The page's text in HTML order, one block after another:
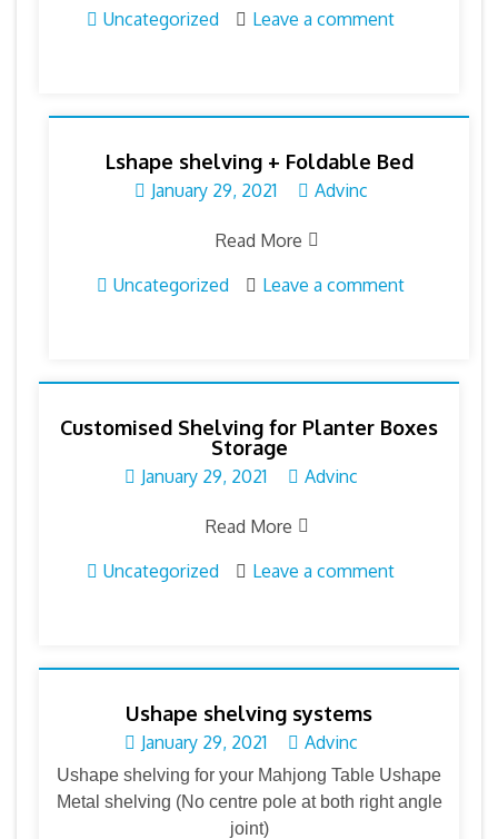
Uncategorized
Leave a comment
Lshape shelving + Foldable Bed
January 29, 2021 Advinc
Read More
Uncategorized
Leave a comment
Customised Shelving for Planter Boxes
Storage
January 29, 2021 Advinc
Read More
Uncategorized
Leave a comment
Ushape shelving systems
January 29, 2021 Advinc
Ushape shelving for your Mahjong Table Ushape
Metal shelving (No centre pole at both right angle
joint)